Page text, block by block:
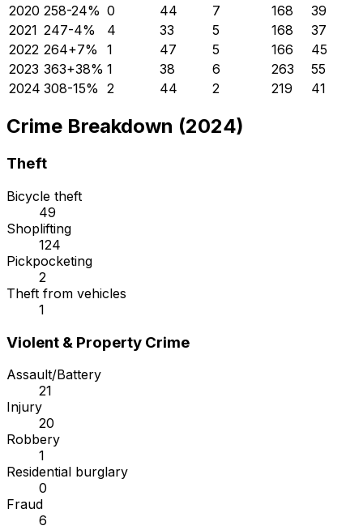
2020 258-24% 0 44 7 168
39
2021 247-4% 4 33 5 168
37
2022 264+7% 1 47 5 166
45
2023 363+38% 1 38 6 263
55
2024 308-15% 2 44 2 219 41
Crime Breakdown (2024)
Theft
Bicycle theft
49
Shoplifting
124
Pickpocketing
2
Theft from vehicles
1
Violent & Property Crime
Assault/Battery
21
Injury
20
Robbery
1
Residential burglary
0
Fraud
6